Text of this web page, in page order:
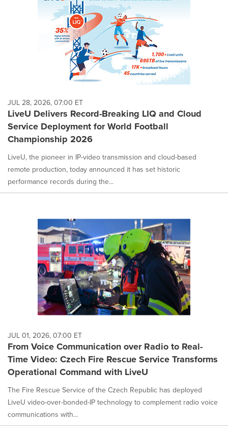
JUL 28, 2026, 07:00 ET
LiveU Delivers Record-Breaking LIQ and Cloud
Service Deployment for World Football
Championship 2026
LiveU, the pioneer in IP-video transmission and cloud-based
remote production, today announced it has set historic
performance records during the...
JUL 01, 2026, 07:00 ET
From Voice Communication over Radio to Real-
Time Video: Czech Fire Rescue Service Transforms
Operational Command with LiveU
The Fire Rescue Service of the Czech Republic has deployed
LiveU video-over-bonded-IP technology to complement radio voice
communications with...